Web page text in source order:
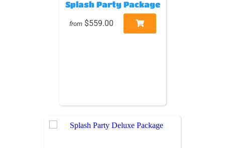
Splash Party Package
from $559.00